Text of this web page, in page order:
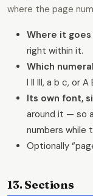
where the page
Where it goes
right within it.
Which
I II III, a b c, or A
Its own font,
around it — so
numbers while
Optionally
13. Sections